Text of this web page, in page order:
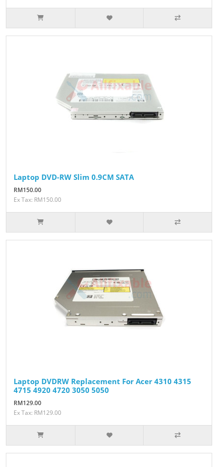
Laptop DVD-RW Slim 0.9CM SATA
RM150.00
Ex Tax: RM150.00
Laptop DVDRW Replacement For Acer 4310 4315
4715 4920 4720 3050 5050
RM129.00
Ex Tax: RM129.00